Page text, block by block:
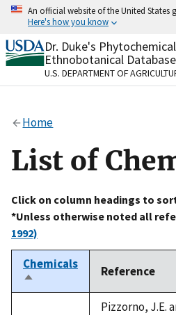
Skip
content
An official website of the United States
Here's how you know
Official websites use .gov
A.govwebsite belongs to
organization in the United
Alock
to the .gov website. Share
on official, secure websites.
Dr. Duke's
Ethnobotanical
U.S. DEPARTMENT OF
Home
List of
Click on column headings to
*Unless otherwise noted all
1992)
Chemicals
Sort
descending
Reference
Pizzorno, J.E.